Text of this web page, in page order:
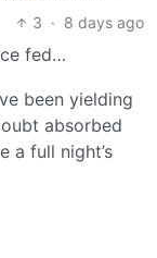
3 · 8 days ago
fed…
been yielding
absorbed
a full night’s